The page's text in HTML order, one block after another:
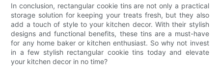
In conclusion, rectangular cookie tins are not only a practical
storage solution for keeping your treats fresh, but they also
add a touch of style to your kitchen decor. With their stylish
designs and functional benefits, these tins are a must-have
for any home baker or kitchen enthusiast. So why not invest
in a few stylish rectangular cookie tins today and elevate
your kitchen decor in no time?